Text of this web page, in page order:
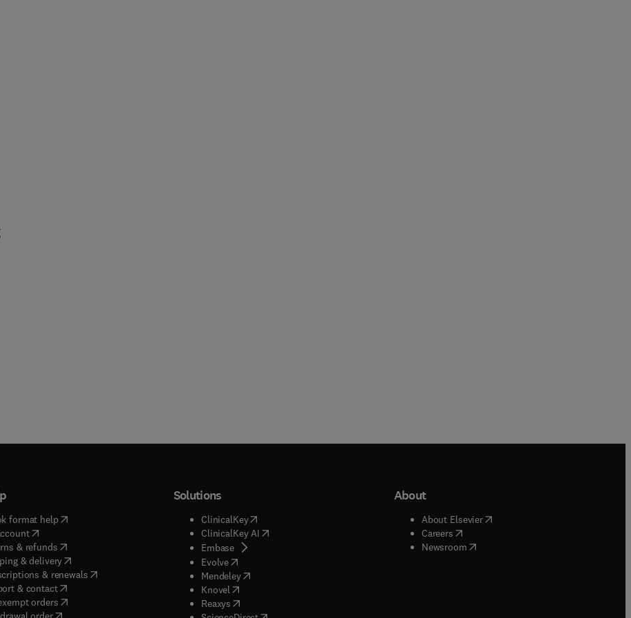
format help( opens in new tab/window
( opens in new tab/window
& refunds( opens in new tab/window
& delivery(opens in new tab/window
& renewals( opens in new tab/window
)
& contact( opens in new tab/window
orders( opens in new tab/window
Solutions
ClinicalKey(opens in new tab/window
ClinicalKey AI( opens in new tab/window
Embase( opens in new tab/window
Evolve( opens in new tab/window
Mendeley( opens in new tab/window
Knovel opens in new tab/window
Reaxys opens in new tab/window
About
About Elsevier( opens in new tab/window
Careers( opens in new tab/window
Newsroom( opens in new tab/window